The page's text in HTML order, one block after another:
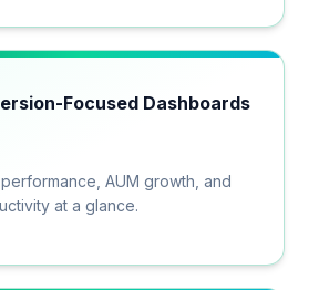
Focused Dashboards
AUM growth, and
at a glance.